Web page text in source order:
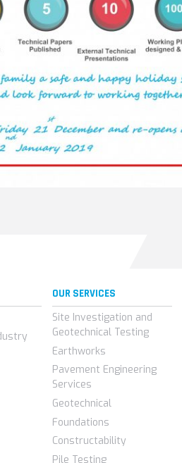
OUR SERVICES
Site Investigation and
Geotechnical Testing
Earthworks
Pavement Engineering
Services
Geotechnical
Foundations
Constructability
Pile Testing